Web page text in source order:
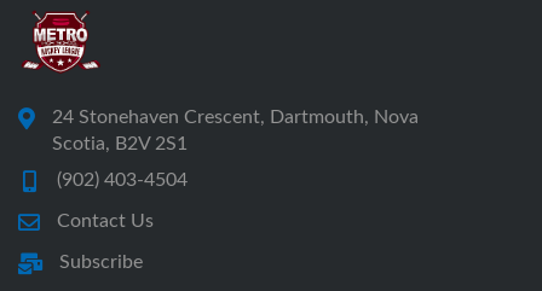
24 Stonehaven Crescent, Dartmouth, Nova
Scotia, B2V 2S1
(902) 403-4504
Contact Us
Subscribe